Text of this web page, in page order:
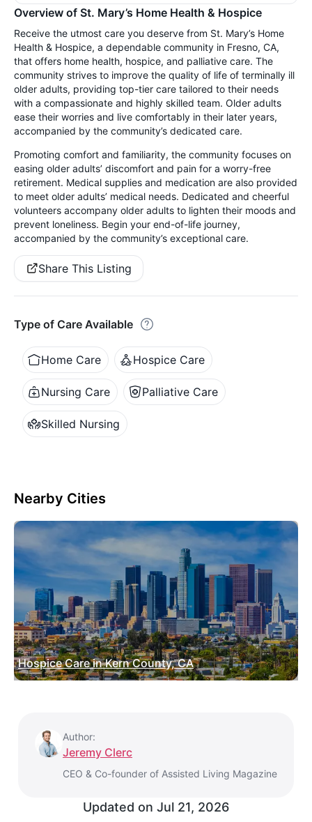
Overview of St. Mary’s Home Health & Hospice
Receive the utmost care you deserve from St. Mary’s Home
Health & Hospice, a dependable community in Fresno, CA,
that offers home health, hospice, and palliative care. The
community strives to improve the quality of life of terminally ill
older adults, providing top-tier care tailored to their needs
with a compassionate and highly skilled team. Older adults
ease their worries and live comfortably in their later years,
accompanied by the community’s dedicated care.
Promoting comfort and familiarity, the community focuses on
easing older adults’ discomfort and pain for a worry-free
retirement. Medical supplies and medication are also provided
to meet older adults’ medical needs. Dedicated and cheerful
volunteers accompany older adults to lighten their moods and
prevent loneliness. Begin your end-of-life journey,
accompanied by the community’s exceptional care.
Share This Listing
Type of Care Available
Home Care Hospice Care
Nursing Care Palliative Care
Skilled Nursing
Nearby Cities
Hospice Care in Kern County, CA
Author:
Jeremy Clerc
CEO & Co-founder of Assisted Living Magazine
Updated on Jul 21, 2026